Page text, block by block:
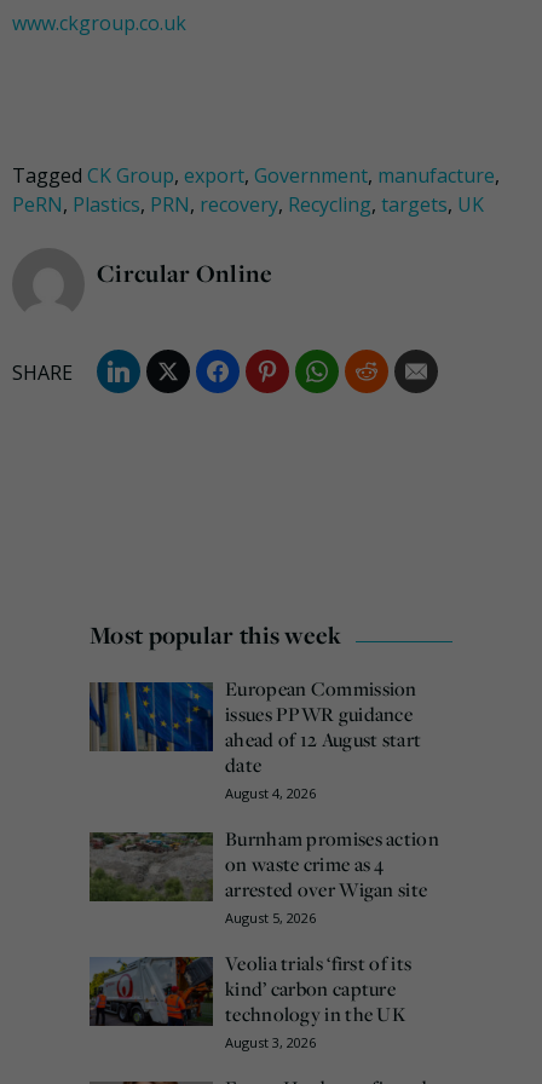
www.ckgroup.co.uk
Tagged CK Group, export, Government, manufacture,
PeRN, Plastics, PRN, recovery, Recycling, targets, UK
Circular Online
Most popular this week
European Commission
issues PPWR guidance
ahead of 12 August start
date
August 4, 2026
Burnham promises action
on waste crime as 4
arrested over Wigan site
August 5, 2026
Veolia trials ‘first of its
kind’ carbon capture
technology in the UK
August 3, 2026